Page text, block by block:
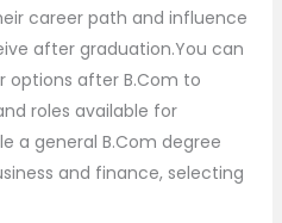
career path and influence
after graduation.You can
options after B.Com to
roles available for
a general B.Com degree
and finance, selecting